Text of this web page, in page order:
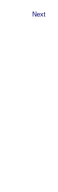
Next